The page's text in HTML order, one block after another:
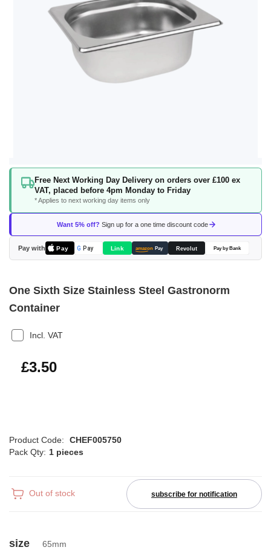
Free Next Working Day Delivery on orders over £100 ex
VAT, placed before 4pm Monday to Friday
* Applies to next working day items only
Want 5% off? Sign up for a one time discount code
Pay with Pay G Pay Link amazon Pay Revolut Pay by Bank
Skip
beginning
the
images
gallery
One Sixth Size Stainless Steel Gastronorm
Container
Incl. VAT
£4.20
£3.50
Product Code:
CHEF005750
Pack Qty: 1 pieces
Out of stock subscribe for notification
size 65mm